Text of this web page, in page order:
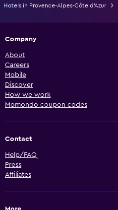
Hotels in Provence-Alpes-Côte d'Azur
Company
About
Careers
Mobile
Discover
How we work
Momondo coupon codes
Contact
Help/FAQ
Press
Affiliates